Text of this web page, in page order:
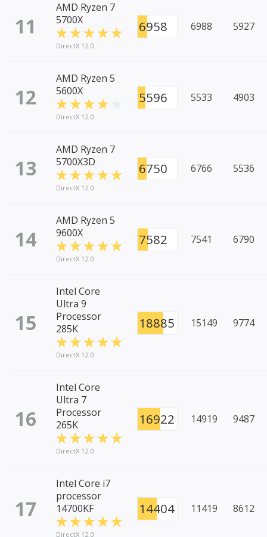
11
AMD Ryzen 7
5700X
DirectX 12.0
6958 6988 5927
12
AMD Ryzen 5
5600X
DirectX 12.0
5596 5533 4903
13
AMD Ryzen 7
5700X3D
DirectX 12.0
6750 6766 5536
14
AMD Ryzen 5
9600X
DirectX 12.0
7582 7541 6790
15
Intel Core
Ultra 9
Processor
285K
DirectX 12.0
18885 15149 9774
16
Intel Core
Ultra 7
Processor
265K
DirectX 12.0
16922 14919 9487
17
Intel Core i7
processor
14700KF
DirectX 12.0
14404 11419 8612